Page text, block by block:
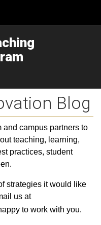
Blog
and campus partners to
teaching, learning,
practices, student
strategies it would like
us at
to work with you.